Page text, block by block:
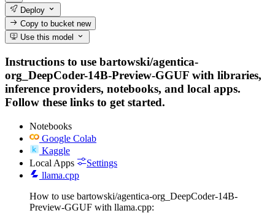
Deploy
Copy to bucketnew
Use this model
Instructions to use bartowski/agentica-
org_DeepCoder-14B-Preview-GGUF with libraries,
inference providers, notebooks, and local apps.
Follow these links to get started.
Notebooks
Google Colab
Kaggle
Local Apps
Settings
llama.cpp
How to use bartowski/agentica-org_DeepCoder-14B-
Preview-GGUF with llama.cpp: